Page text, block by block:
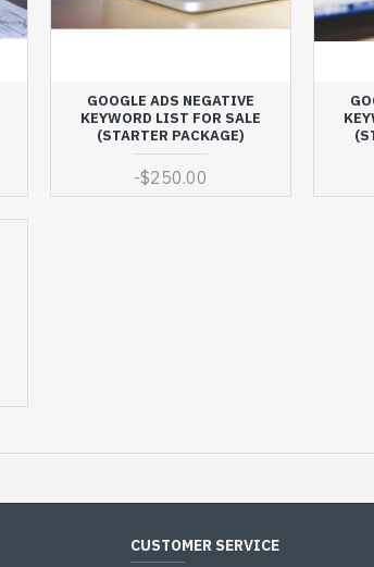
GOOGLE ADS NEGATIVE
KEYWORD LIST FOR SALE
(STARTER PACKAGE)
-$250.00
CUSTOMER SERVICE